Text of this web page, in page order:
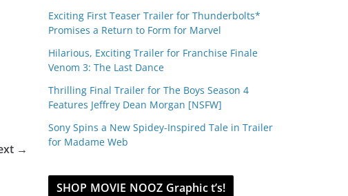
→
Exciting First Teaser Trailer for Thunderbolts*
Promises a Return to Form for Marvel
Hilarious, Exciting Trailer for Franchise Finale
Venom 3: The Last Dance
Thrilling Final Trailer for The Boys Season 4
Features Jeffrey Dean Morgan [NSFW]
Sony Spins a New Spidey-Inspired Tale in Trailer
for Madame Web
SHOP MOVIE NOOZ Graphic t’s!